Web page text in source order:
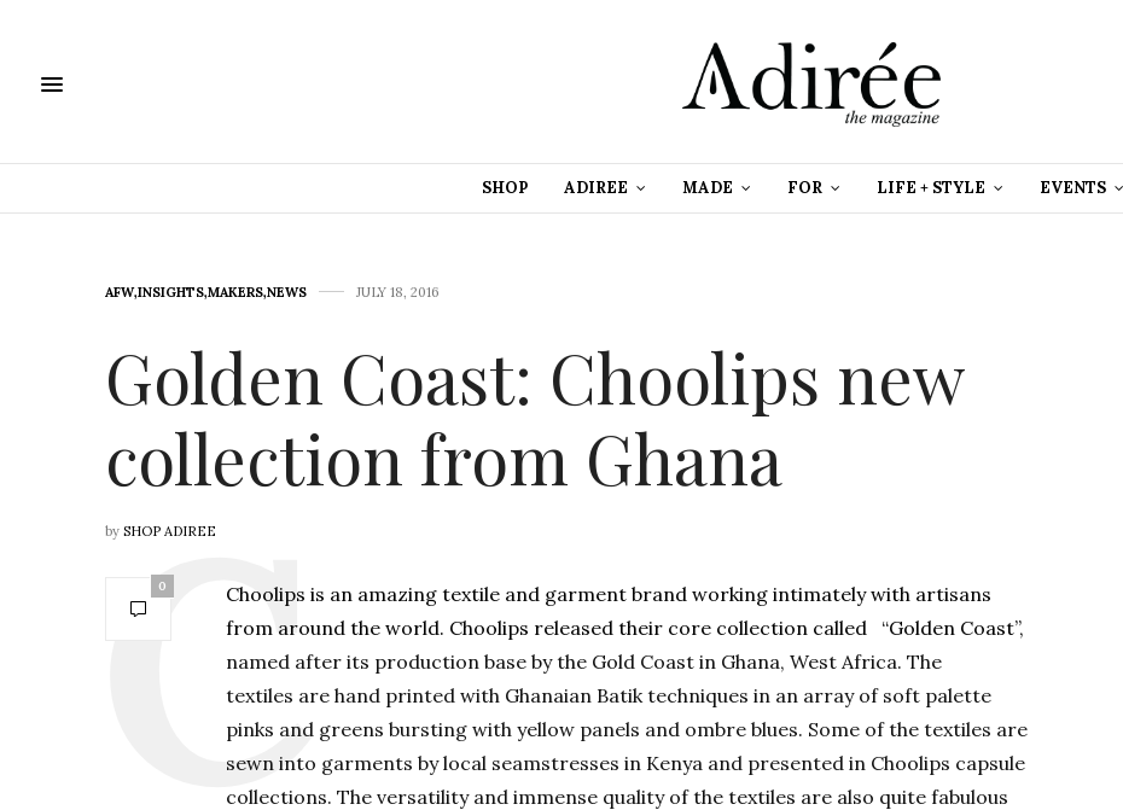
SHOP ADIREE MADE FOR LIFE + STYLE EVENTS
AFW,INSIGHTS,MAKERS,NEWS JULY 18, 2016
Golden Coast: Choolips new
collection from Ghana
by SHOP ADIREE
0
Choolips is an amazing textile and garment brand working intimately with artisans
from around the world. Choolips released their core collection called “Golden Coast”,
named after its production base by the Gold Coast in Ghana, West Africa. The
textiles are hand printed with Ghanaian Batik techniques in an array of soft palette
pinks and greens bursting with yellow panels and ombre blues. Some of the textiles are
sewn into garments by local seamstresses in Kenya and presented in Choolips capsule
collections. The versatility and immense quality of the textiles are also quite fabulous